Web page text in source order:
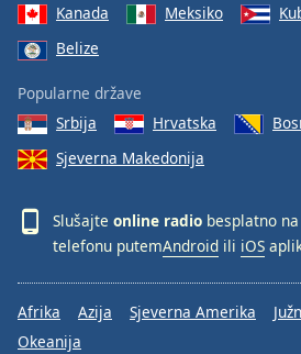
dialog
window.
Kanada
Meksiko
Belize
Popularne države
Srbija
Hrvatska
Sjeverna Makedonija
Slušajte online radio besplatno
telefonu putemAndroid ili iOS
Afrika Azija Sjeverna Amerika
Okeanija